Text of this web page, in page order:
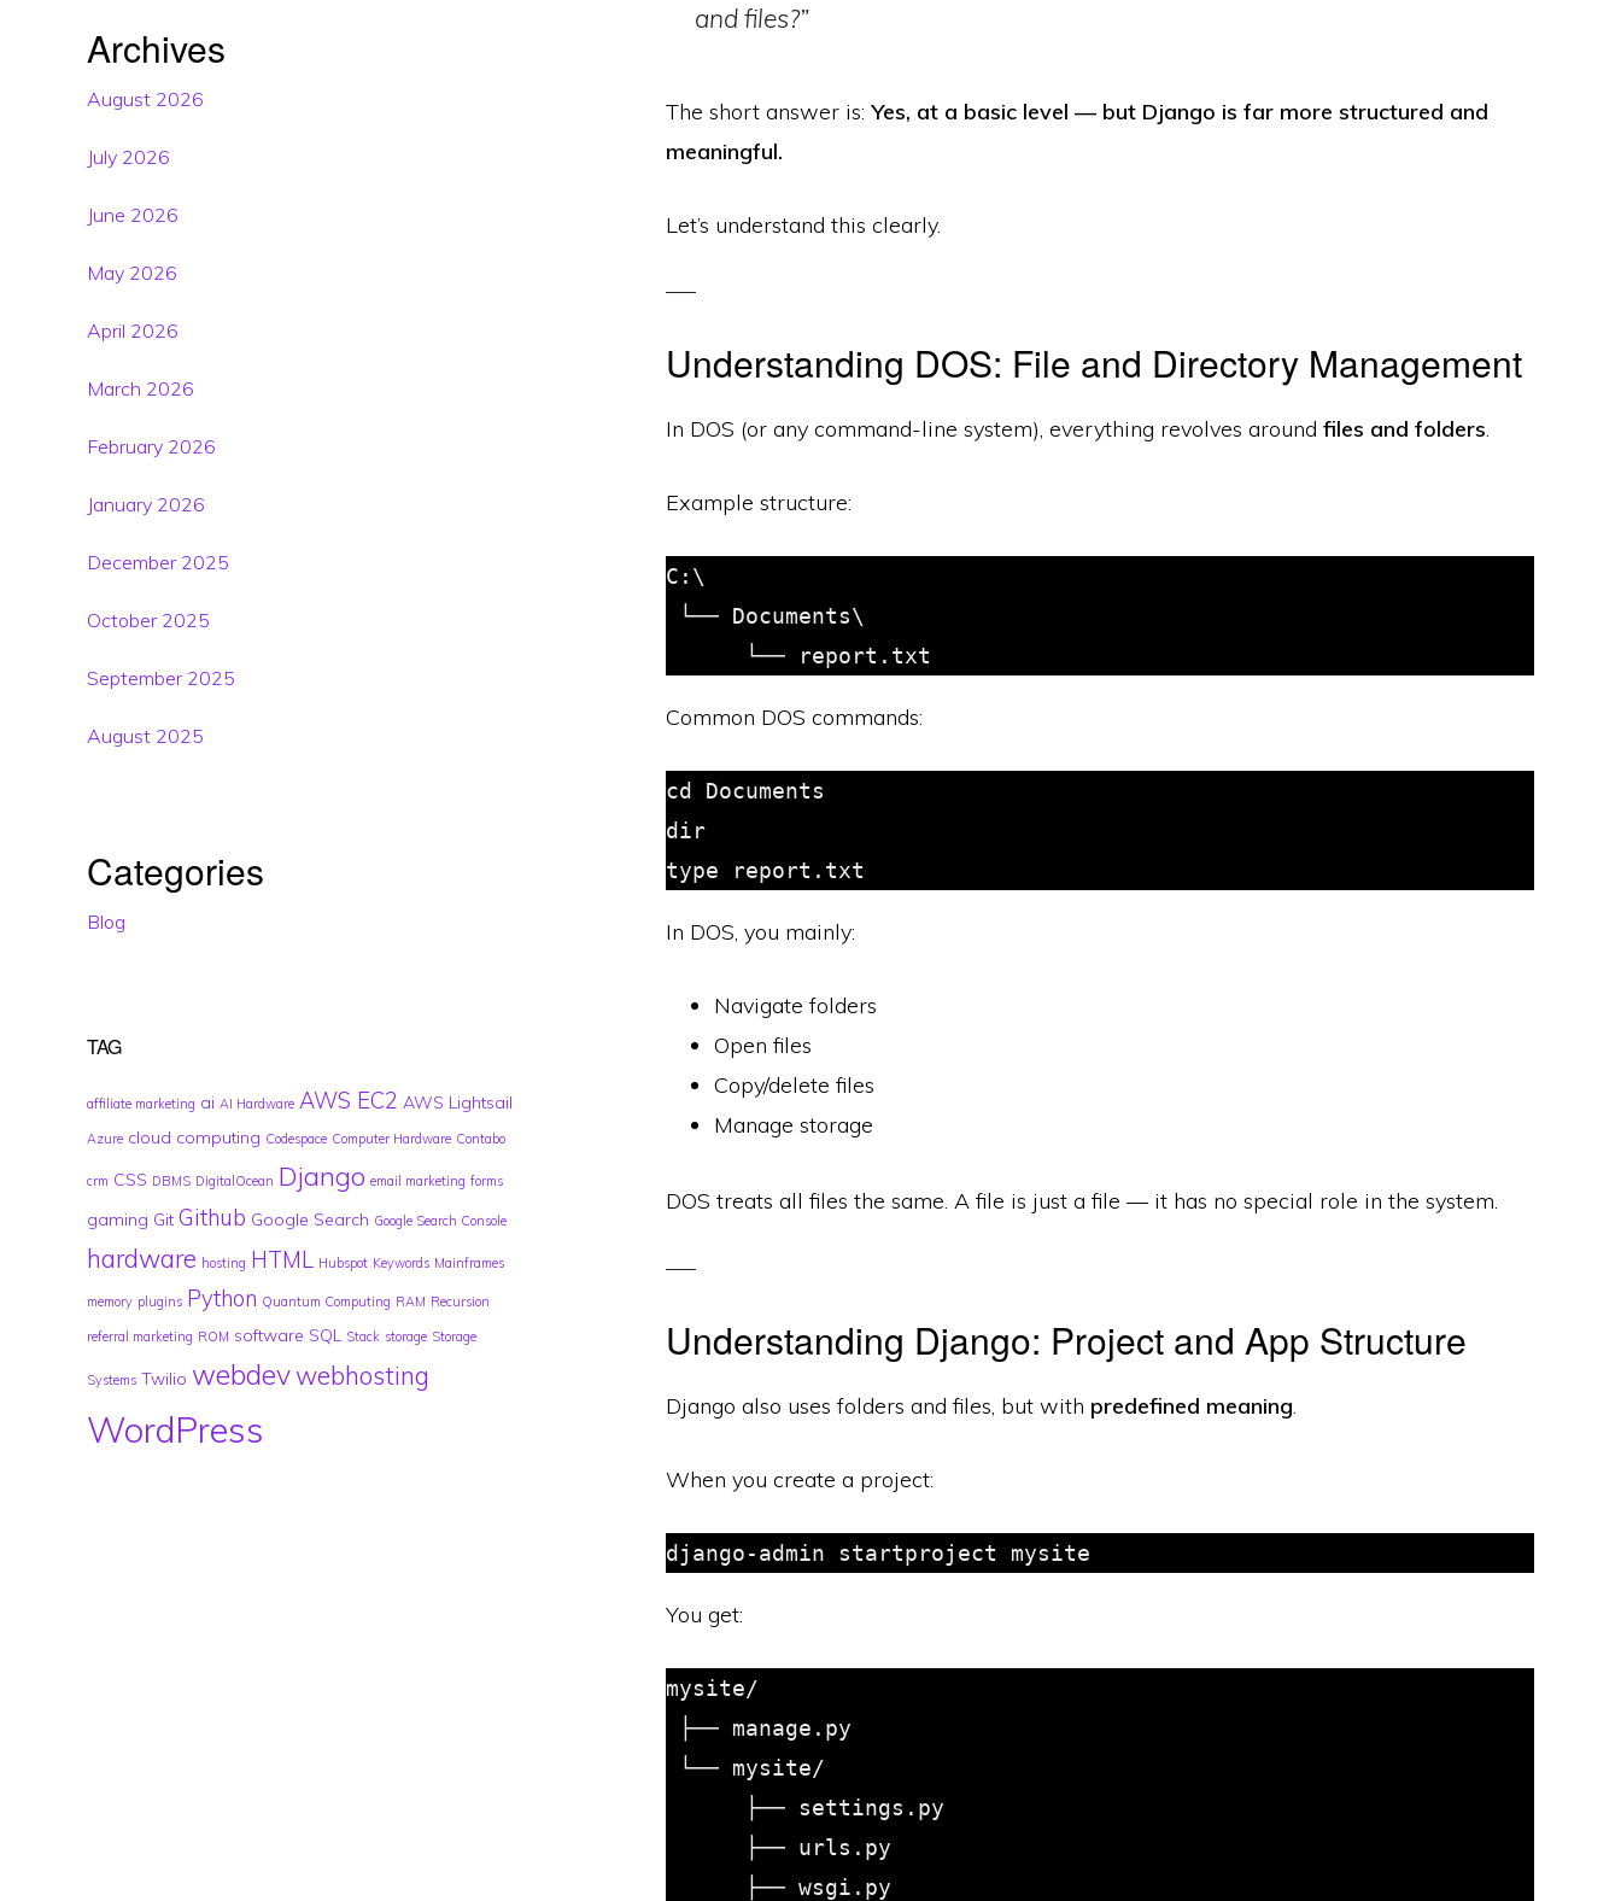
and files?”
The short answer is: Yes, at a basic level — but Django is far more structured and
meaningful.
Let’s understand this clearly.
Understanding DOS: File and Directory Management
In DOS (or any command-line system), everything revolves around files and folders.
Example structure:
C:\
Common DOS commands:
cd Documents
dir
In DOS, you mainly:
Navigate folders
Open files
Copy/delete files
Manage storage
DOS treats all files the same. A file is just a file — it has no special role in the system.
Understanding Django: Project and App Structure
Django also uses folders and files, but with predefined meaning.
When you create a project:
You get:
mysite/
Archives
August 2026
July 2026
June 2026
May 2026
April 2026
March 2026
February 2026
January 2026
December 2025
October 2025
September 2025
August 2025
Categories
Blog
TAG
affiliate marketing ai AI Hardware AWS EC2 AWS Lightsail
Azure cloud computing Codespace Computer Hardware Contabo
crm CSS DBMS DigitalOcean Django email marketing forms
gaming Git Github Google Search Google Search Console
hardware hosting HTML Hubspot Keywords Mainframes
memory plugins Python Quantum Computing RAM Recursion
referral marketing ROM software SQL Stack storage Storage
Systems Twilio webdevwebhosting
WordPress